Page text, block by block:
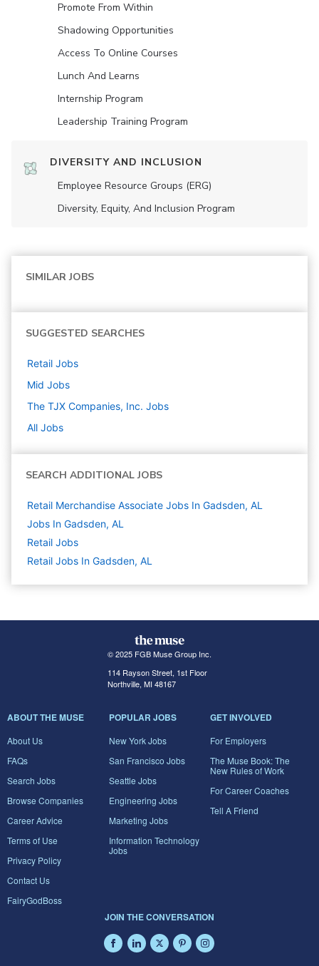
Promote From Within
Shadowing Opportunities
Access To Online Courses
Lunch And Learns
Internship Program
Leadership Training Program
DIVERSITY AND INCLUSION
Employee Resource Groups (ERG)
Diversity, Equity, And Inclusion Program
SIMILAR JOBS
SUGGESTED SEARCHES
Retail Jobs
Mid Jobs
The TJX Companies, Inc. Jobs
All Jobs
SEARCH ADDITIONAL JOBS
Retail Merchandise Associate Jobs In Gadsden, AL
Jobs In Gadsden, AL
Retail Jobs
Retail Jobs In Gadsden, AL
© 2025 FGB Muse Group Inc.
114 Rayson Street, 1st Floor
Northville, MI 48167
ABOUT THE MUSE
About Us
FAQs
Search Jobs
Browse Companies
Career Advice
Terms of Use
Privacy Policy
Contact Us
FairyGodBoss
POPULAR JOBS
New York Jobs
San Francisco Jobs
Seattle Jobs
Engineering Jobs
Marketing Jobs
Information Technology
Jobs
GET INVOLVED
For Employers
The Muse Book: The
New Rules of Work
For Career Coaches
Tell A Friend
JOIN THE CONVERSATION